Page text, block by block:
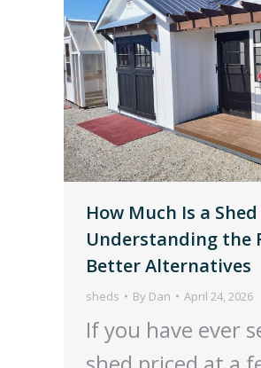
How Much Is a
Understanding the
Better Alternatives
sheds By Dan April 24, 2026
If you have ever